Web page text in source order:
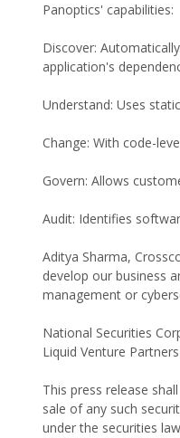
Panoptics' capabilities:
Discover:
application's
Understand: Uses
Change: With code-
Govern: Allows
Audit: Identifies
Aditya Sharma,
develop our business
management or
National Securities
Liquid Venture
This press release
sale of any such
under the securities